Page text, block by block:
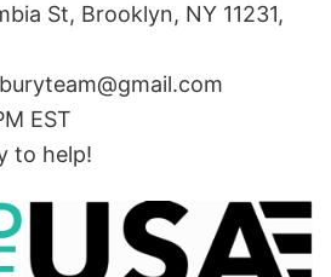
St, Brooklyn, NY 11231,
EST
to help!